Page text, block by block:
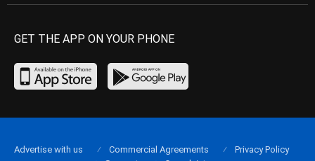
GET THE APP ON YOUR PHONE
Advertise with us Commercial Agreements
Privacy Policy